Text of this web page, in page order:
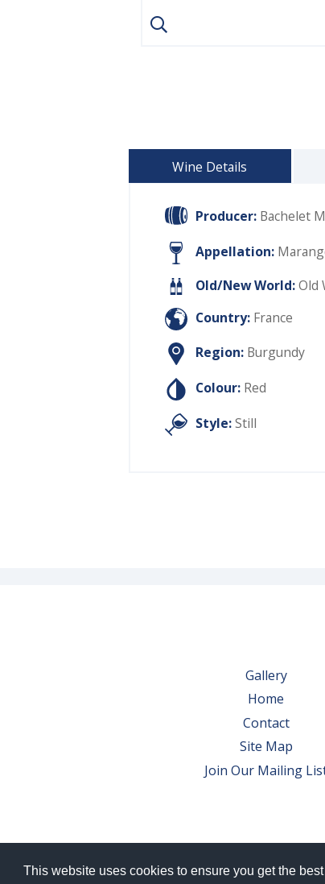
This website uses cookies to ensure you get the
Wine Details
Producer: Bachelet
Appellation:
Old/New World:Old
Country: France
Region: Burgundy
Colour: Red
Style:Still
Gallery
Home
Contact
Site Map
Join Our Mailing
© 2026 Bowes Wine Ltd | All